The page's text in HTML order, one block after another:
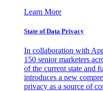
Learn More
State of Data Privacy
In collaboration with
150 senior marketers
of the current state and
introduces a new
privacy as a source of